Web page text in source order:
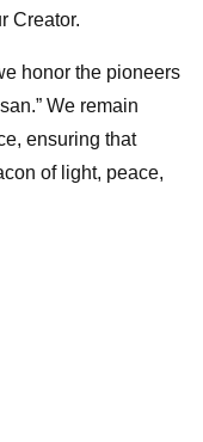
Creator.
honor the pioneers
We remain
ensuring that
of light, peace,